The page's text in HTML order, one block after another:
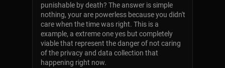
punishable by death? The answer is simple
nothing, your are powerless because you didn't
care when the time was right. This is a
example, a extreme one yes but completely
viable that represent the danger of not caring
of the privacy and data collection that
happening right now.